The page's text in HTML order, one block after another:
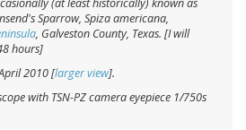
(at least historically) known as
Sparrow, Spiza americana,
, Galveston County, Texas. [I will
hours]
2010 [larger view].
with TSN-PZ camera eyepiece 1/750s